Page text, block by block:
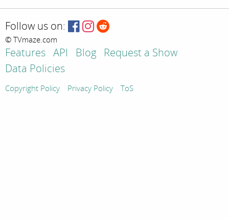
Follow us on:
© TVmaze.com
Features API Blog
Request a Show
Data Policies
Copyright Policy Privacy Policy ToS